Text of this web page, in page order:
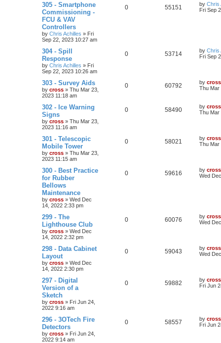
305 - Smartphone
Commissioning -
FCU & VAV
Controllers
by Chris Achilles » Fri
Sep 22, 2023 10:27 am
0 55151 by Chris
Fri Sep
304 - Spill
Response
by Chris Achilles » Fri
Sep 22, 2023 10:26 am
0 53714 by Chris
Fri Sep
303 - Survey Aids
by cross » Thu Mar 23,
2023 11:18 am
0 60792 by cross
Thu Mar
302 - Ice Warning
Signs
by cross » Thu Mar 23,
2023 11:16 am
0 58490 by cross
Thu Mar
301 - Telescopic
Mobile Tower
by cross » Thu Mar 23,
2023 11:15 am
0 58021 by cross
Thu Mar
300 - Best Practice
for Rubber
Bellows
Maintenance
by cross » Wed Dec
14, 2022 2:33 pm
0 59616 by cross
Wed
299 - The
Lighthouse Club
by cross » Wed Dec
14, 2022 2:32 pm
0 60076 by cross
Wed
298 - Data Cabinet
Layout
by cross » Wed Dec
14, 2022 2:30 pm
0 59043 by cross
Wed
297 - Digital
Version of a
Sketch
by cross » Fri Jun 24,
2022 9:16 am
0 59882 by cross
Fri Jun
296 - 3OTech Fire
Detectors
by cross » Fri Jun 24,
2022 9:14 am
0 58557 by cross
Fri Jun